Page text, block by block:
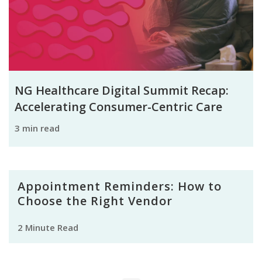
NG Healthcare Digital Summit Recap:
Accelerating Consumer-Centric Care
3 min read
Appointment Reminders: How to
Choose the Right Vendor
2 Minute Read